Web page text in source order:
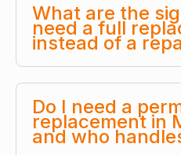
What are the
need a full
instead of a
Do I need a
replacement in
and who